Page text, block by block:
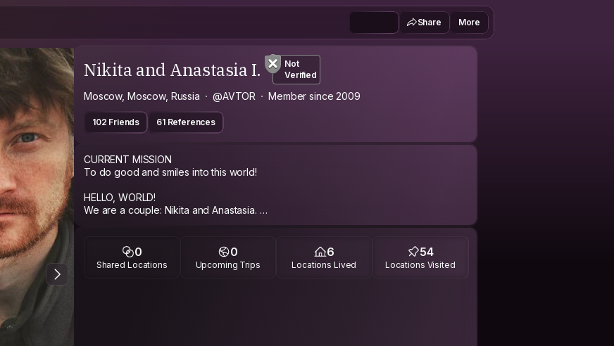
Share More
Nikita and Anastasia I.
Not
Verified
Moscow, Moscow, Russia @AVTOR Member since 2009
102 Friends 61 References
CURRENT MISSION
To do good and smiles into this world!
HELLO, WORLD!
We are a couple: Nikita and Anastasia.
Our goals is creativity, emotions, movement, experience this calm and confident
We did a world tour in 2013-2018 with idea to find typical sounds for the countries
0
Shared Locations
0
Upcoming Trips
6
Locations Lived
54
Locations Visited